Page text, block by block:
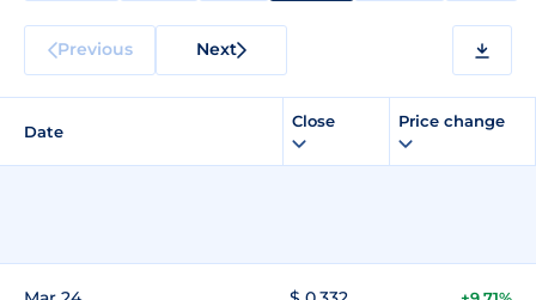
Previous Next
Date
Close Price change